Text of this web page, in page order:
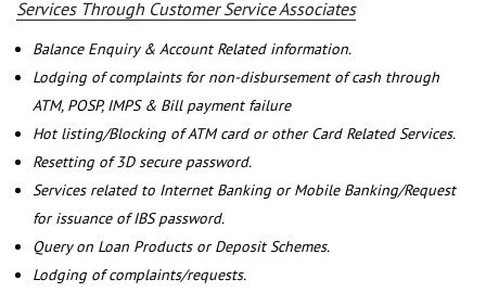
Services Through Customer Service Associates
Balance Enquiry & Account Related information.
Lodging of complaints for non-disbursement of cash through
ATM, POSP, IMPS & Bill payment failure
Hot listing/Blocking of ATM card or other Card Related Services.
Resetting of 3D secure password.
Services related to Internet Banking or Mobile Banking/Request
for issuance of IBS password.
Query on Loan Products or Deposit Schemes.
Lodging of complaints/requests.